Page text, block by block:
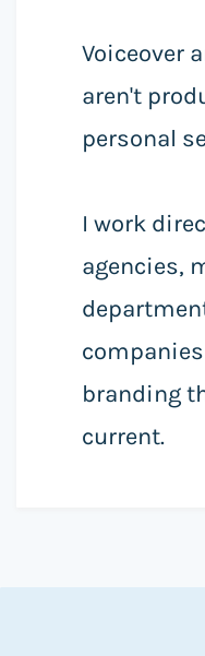
Voiceover
aren't
personal
I work
agencies,
branding
current.